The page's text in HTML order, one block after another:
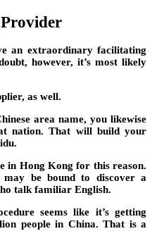
an extraordinary facilitating
however, it’s most likely
as well.
area name, you likewise
nation. That will build your
in Hong Kong for this reason.
be bound to discover a
talk familiar English.
seems like it’s getting
people in China. That is a